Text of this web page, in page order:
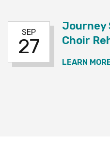
SEP
27
Journey
Choir
LEARN